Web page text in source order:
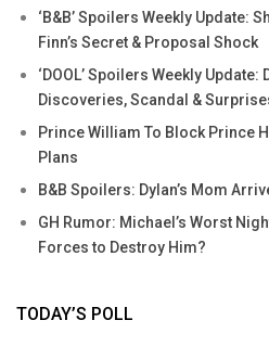
‘B&B’ Spoilers Weekly Update:
Finn’s Secret & Proposal Shock
‘DOOL’ Spoilers Weekly
Discoveries, Scandal &
Prince William To Block Prince
Plans
B&B Spoilers: Dylan’s Mom
GH Rumor: Michael’s Worst
Forces to Destroy Him?
TODAY’S POLL